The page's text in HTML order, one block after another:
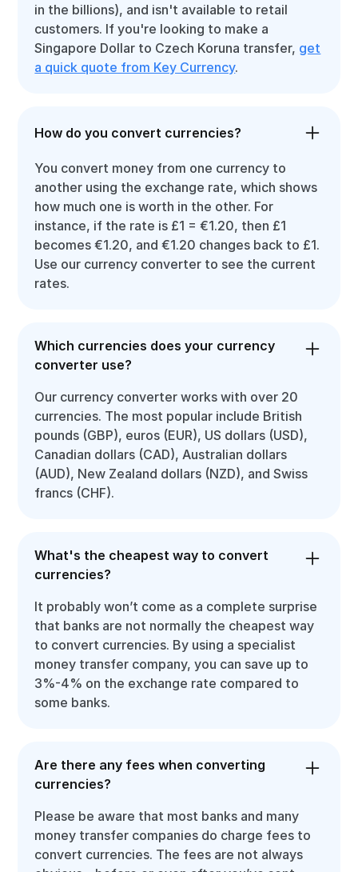
in the billions), and isn't available to retail
customers. If you're looking to make a
Singapore Dollar to Czech Koruna transfer, get
a quick quote from Key Currency.
How do you convert currencies?
You convert money from one currency to
another using the exchange rate, which shows
how much one is worth in the other. For
instance, if the rate is £1 = €1.20, then £1
becomes €1.20, and €1.20 changes back to £1.
Use our currency converter to see the current
rates.
Which currencies does your currency
converter use?
Our currency converter works with over 20
currencies. The most popular include British
pounds (GBP), euros (EUR), US dollars (USD),
Canadian dollars (CAD), Australian dollars
(AUD), New Zealand dollars (NZD), and Swiss
francs (CHF).
What's the cheapest way to convert
currencies?
It probably won’t come as a complete surprise
that banks are not normally the cheapest way
to convert currencies. By using a specialist
money transfer company, you can save up to
3%-4% on the exchange rate compared to
some banks.
Are there any fees when converting
currencies?
Please be aware that most banks and many
money transfer companies do charge fees to
convert currencies. The fees are not always